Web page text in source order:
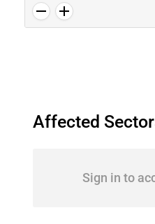
Affected
Sign in to